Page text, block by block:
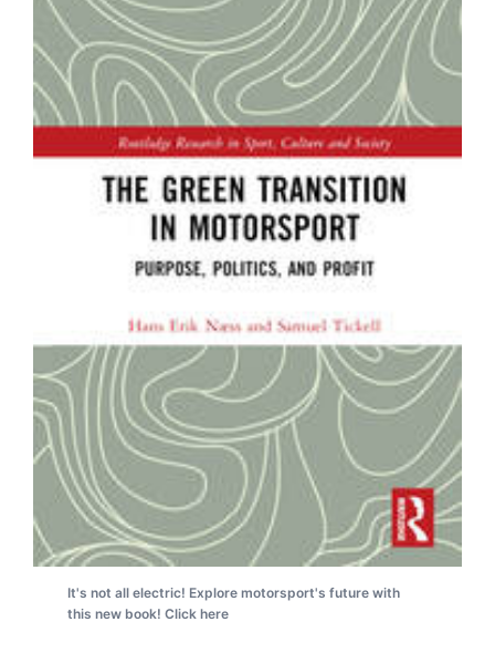
It's not all electric! Explore motorsport's future with
this new book! Click here